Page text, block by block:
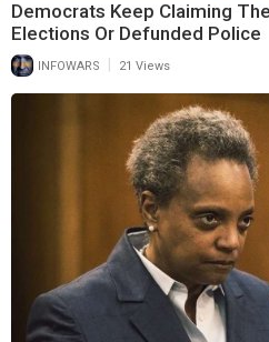
Democrats Keep Claiming
Elections Or Defunded Police
INFOWARS 21 Views